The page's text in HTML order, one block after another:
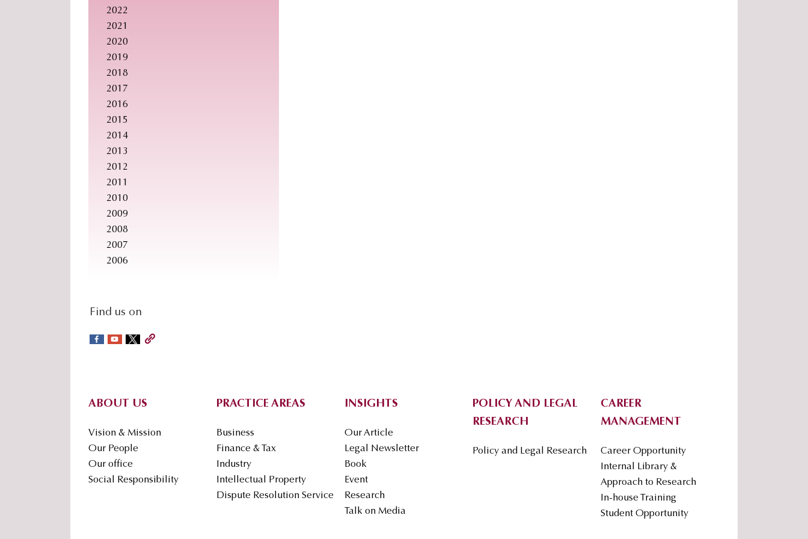
2022
2021
2020
2019
2018
2017
2016
2015
2014
2013
2012
2011
2010
2009
2008
2007
2006
social-
sidebar
Find us on
ABOUT US
Vision & Mission
Our People
Our office
Social Responsibility
PRACTICE AREAS
Business
Finance & Tax
Industry
Intellectual Property
Dispute Resolution Service
INSIGHTS
Our Article
Legal Newsletter
Book
Event
Research
Talk on Media
POLICY AND LEGAL
RESEARCH
Policy and Legal Research
CAREER
MANAGEMENT
Career Opportunity
Internal Library &
Approach to Research
In-house Training
Student Opportunity